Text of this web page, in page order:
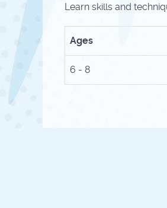
Learn skills and
Ages
6 - 8